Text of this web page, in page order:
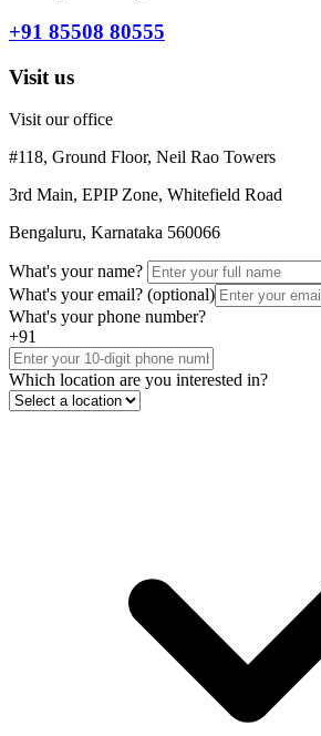
+91 85508 80555
Visit us
Visit our office
#118, Ground Floor, Neil Rao Towers
3rd Main, EPIP Zone, Whitefield Road
Bengaluru, Karnataka 560066
What's your name?
What's your email? (optional)
What's your phone number?
+91
Which location are you interested in?